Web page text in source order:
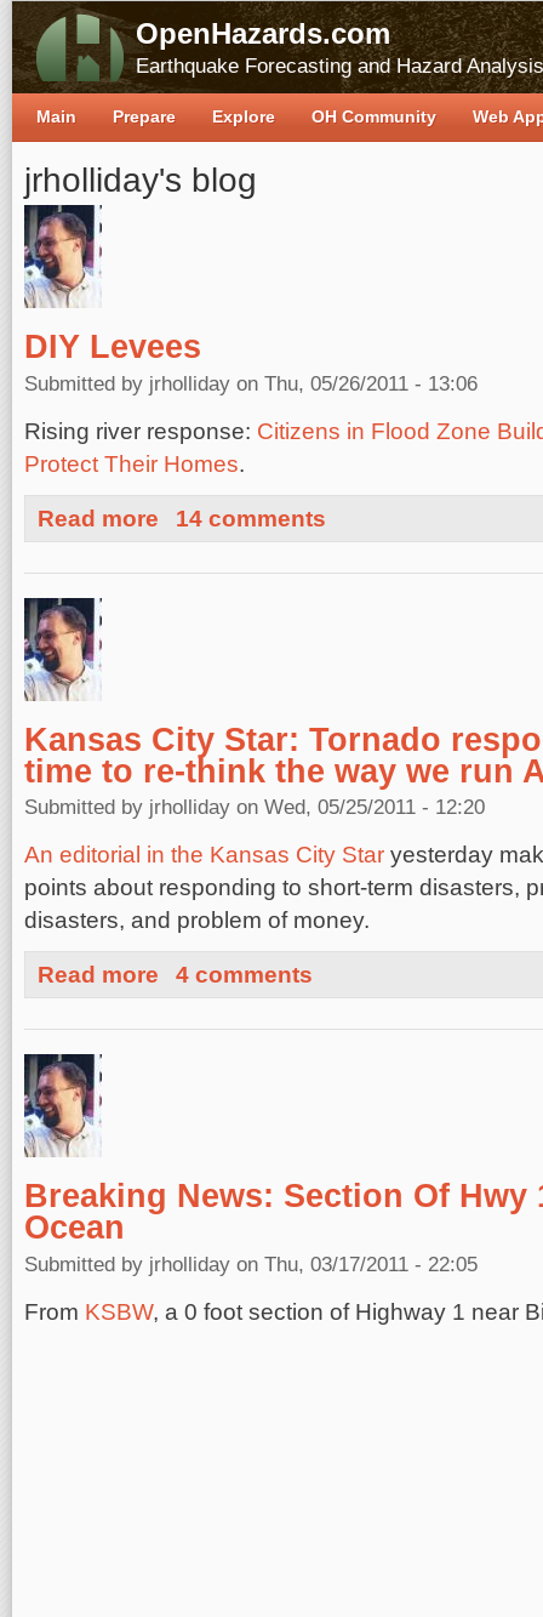
OpenHazards.com
Earthquake Forecasting and Hazard Analysis
jrholliday's blog
DIY Levees
Submitted by jrholliday on Thu, 05/26/2011 - 13:06
Rising river response: Citizens in Flood Zone
Protect Their Homes.
Read more about DIY Levees
14 comments
Kansas City Star: Tornado
time to re-think the way we run
Submitted by jrholliday on Wed, 05/25/2011 - 12:20
An editorial in the Kansas City Star yesterday
points about responding to short-term disasters,
disasters, and problem of money.
Read more about Kansas City Star: Tornado response shows it's
4 comments
Breaking News: Section Of Hwy
Ocean
Submitted by jrholliday on Thu, 03/17/2011 - 22:05
From KSBW, a 0 foot section of Highway 1 near
Main Prepare Explore OH Community Web